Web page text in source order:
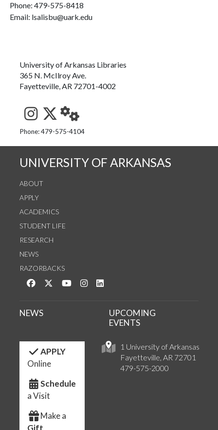
Phone: 479-575-8418
Email: lsalisbu@uark.edu
University of Arkansas Libraries
365 N. McIlroy Ave.
Fayetteville, AR 72701-4002
See us on Instagram
Follow us on Twitter
StaffWeb
Phone: 479-575-4104
UNIVERSITY OF ARKANSAS
ABOUT
APPLY
ACADEMICS
STUDENT LIFE
RESEARCH
NEWS
RAZORBACKS
Like us on Facebook
Follow us on Twitter
Watch us on YouTube
See us on Instagram
1 University of Arkansas
Fayetteville, AR 72701
479-575-2000
NEWS
UPCOMING
EVENTS
APPLY
Online
Schedule
a Visit
Make a
Gift